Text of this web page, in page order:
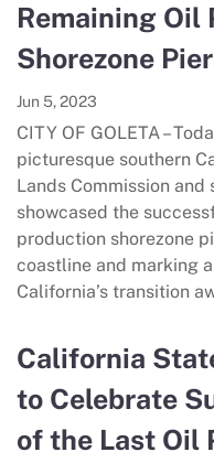
Remaining Oil
Shorezone
Jun 5, 2023
CITY OF GOLETA –
picturesque southern
Lands Commission
showcased the
production shorezone
coastline and marking
California’s transition
California
to Celebrate
of the Last Oil